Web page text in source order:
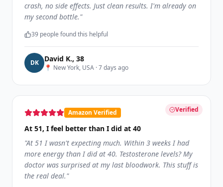
crash, no side effects. Just clean results. I'm already on
my second bottle."
39 people found this helpful
DK David K., 38
📍 New York, USA ·7 days ago
Verified
Amazon Verified
At 51, I feel better than I did at 40
"At 51 I wasn't expecting much. Within 3 weeks I had
more energy than I did at 40. Testosterone levels? My
doctor was surprised at my last bloodwork. This stuff is
the real deal."